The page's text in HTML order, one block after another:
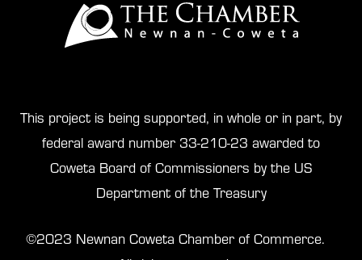
This project is being supported, in whole or in part, by
federal award number 33-210-23 awarded to
Coweta Board of Commissioners by the US
Department of the Treasury
©2023 Newnan Coweta Chamber of Commerce.